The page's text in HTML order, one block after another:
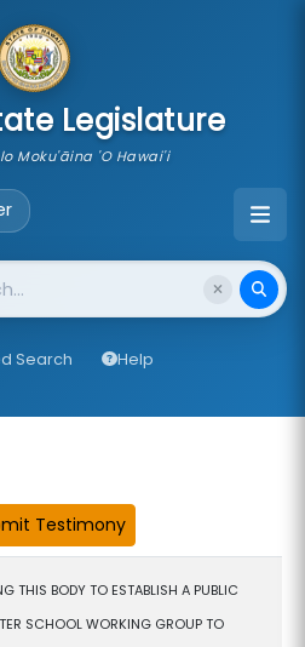
Legislature
Moku'āina 'O Hawai'i
Search Help
THIS BODY TO ESTABLISH A PUBLIC
SCHOOL WORKING GROUP TO